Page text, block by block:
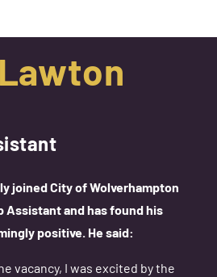
joined City of Wolverhampton
Assistant and has found his
positive. He said:
vacancy, I was excited by the